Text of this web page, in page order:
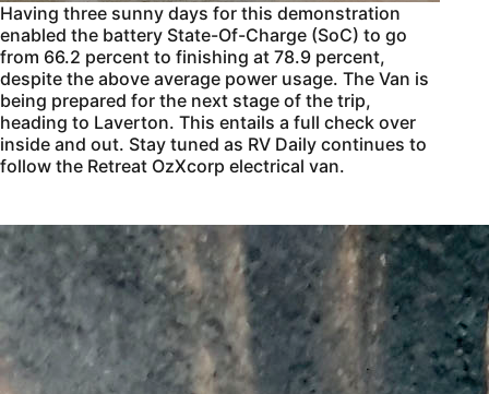
Having three sunny days for this demonstration
enabled the battery State-Of-Charge (SoC) to go
from 66.2 percent to finishing at 78.9 percent,
despite the above average power usage. The Van is
being prepared for the next stage of the trip,
heading to Laverton. This entails a full check over
inside and out. Stay tuned as RV Daily continues to
follow the Retreat OzXcorp electrical van.